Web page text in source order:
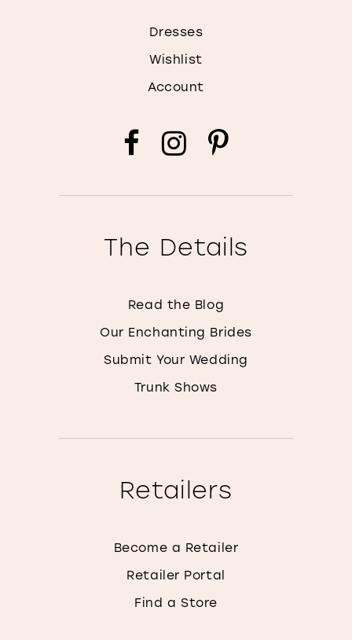
Dresses
Wishlist
Account
The Details
Read the Blog
Our Enchanting Brides
Submit Your Wedding
Trunk Shows
Retailers
Become a Retailer
Retailer Portal
Find a Store